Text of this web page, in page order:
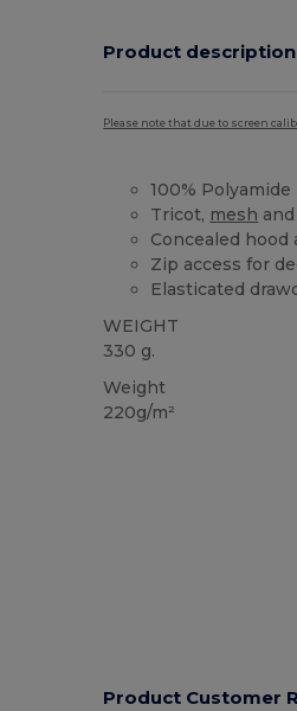
Product description
Please note that due to screen
100%
Tricot, mesh and
Concealed
Zip access for
Elasticated
WEIGHT
330 g.
Weight
220g/m²
Product Customer